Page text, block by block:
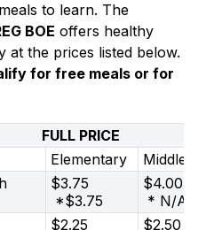
Children need healthy meals to learn. The
BOE offers healthy
for free meals or for
FULL PRICE
Elementary
Middle
$3.75
*$3.75
$4.00
* N/A
$2.25
$2.50